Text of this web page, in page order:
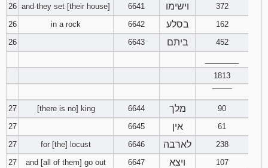
26 and they set [their house] 6641 וישימו
372
26
in a rock 6642 בסלע
162
26
6643 ביתם
452
1813
27
[there is no] king 6644 מלך
90
27
6645 אין
61
27
for [the] locust 6646 לארבה
238
27
and [all of them] go out 6647 ויצא
107